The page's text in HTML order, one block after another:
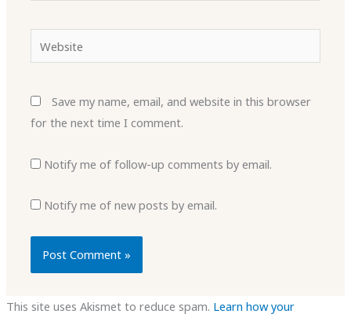
Save my name, email, and website in this browser
for the next time I comment.
Notify me of follow-up comments by email.
Notify me of new posts by email.
This site uses Akismet to reduce spam. Learn how your